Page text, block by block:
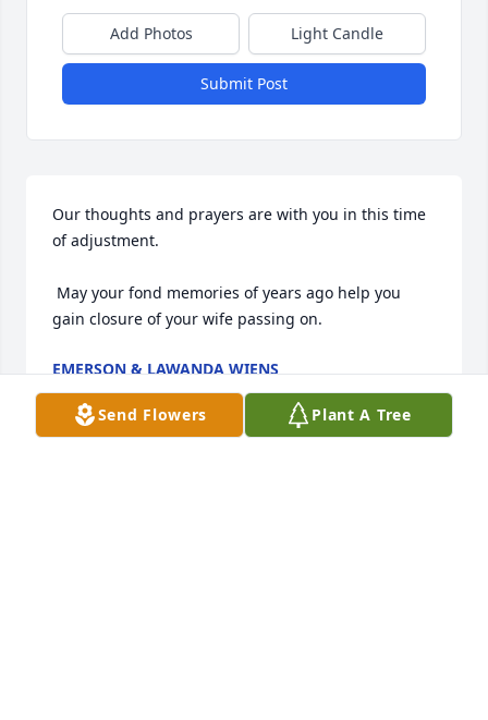
Add Photos Light Candle
Submit Post
Our thoughts and prayers are with you in this time
of adjustment.
gain closure of your wife passing on.
EMERSON & LAWANDA WIENS
Jul 09, 2013
Send Flowers Plant A Tree